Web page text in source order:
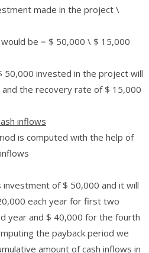
made in the project \
be = $ 50,000 \ $ 15,000
50,000 invested in the project will
the recovery rate of $ 15,000
inflows
is computed with the help of
of $ 50,000 and it will
each year for first two
year and $ 40,000 for the fourth
the payback period we
amount of cash inflows in